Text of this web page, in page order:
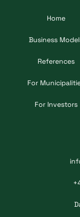
Home
Business
References
For
For Investors